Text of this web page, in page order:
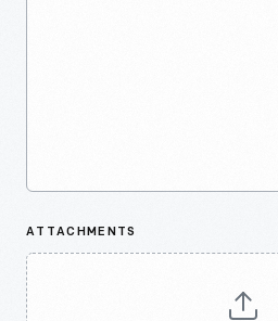
ATTACHMENTS